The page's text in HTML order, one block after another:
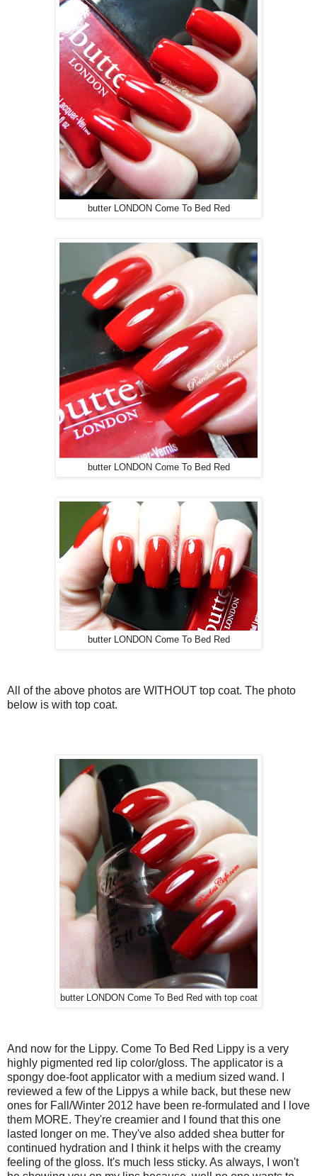
butter LONDON Come To Bed Red
butter LONDON Come To Bed Red
butter LONDON Come To Bed Red
All of the above photos are WITHOUT top coat. The photo
below is with top coat.
butter LONDON Come To Bed Red with top coat
And now for the Lippy. Come To Bed Red Lippy is a very
highly pigmented red lip color/gloss. The applicator is a
spongy doe-foot applicator with a medium sized wand. I
reviewed a few of the Lippys a while back, but these new
ones for Fall/Winter 2012 have been re-formulated and I love
them MORE. They're creamier and I found that this one
lasted longer on me. They've also added shea butter for
continued hydration and I think it helps with the creamy
feeling of the gloss. It's much less sticky. As always, I won't